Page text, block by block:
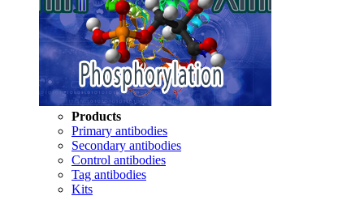
Products
Primary antibodies
Secondary antibodies
Control antibodies
Tag antibodies
Kits